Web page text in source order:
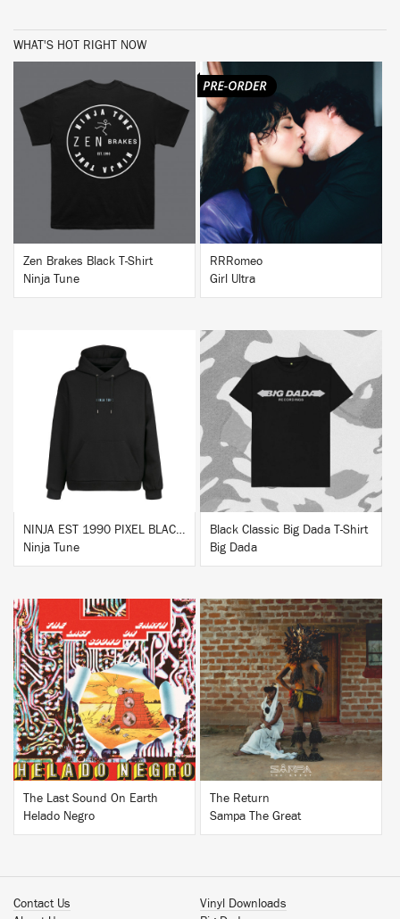
WHAT'S HOT RIGHT NOW
BUY
Zen Brakes Black T-Shirt
Ninja Tune
BUY
RRRomeo
Girl Ultra
NINJA EST 1990 PIXEL BLACK HOODIE
Ninja Tune
Black Classic Big Dada T-Shirt
Big Dada
BUY
The Last Sound On Earth
Helado Negro
BUY
The Return
Sampa The Great
Contact Us
Vinyl Downloads